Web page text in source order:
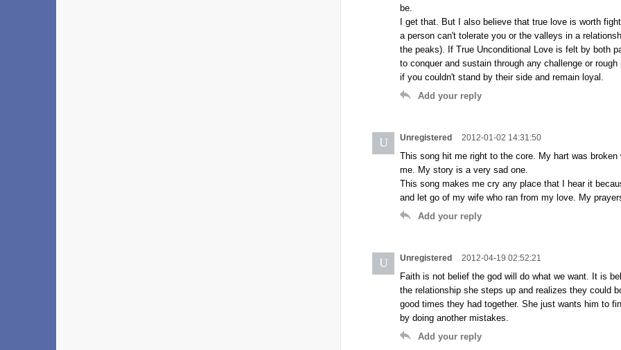
be.
I get that. But I also believe that true love is worth
a person can't tolerate you or the valleys in a
the peaks). If True Unconditional Love is felt by both
to conquer and sustain through any challenge or
if you couldn't stand by their side and remain loyal.
Add your reply
U Unregistered 2012-01-02 14:31:50
This song hit me right to the core. My hart was
me. My story is a very sad one.
This song makes me cry any place that I hear it
and let go of my wife who ran from my love. My
Add your reply
U Unregistered 2012-04-19 02:52:21
Faith is not belief the god will do what we want. It is
the relationship she steps up and realizes they could
good times they had together. She just wants him to
by doing another mistakes.
Add your reply